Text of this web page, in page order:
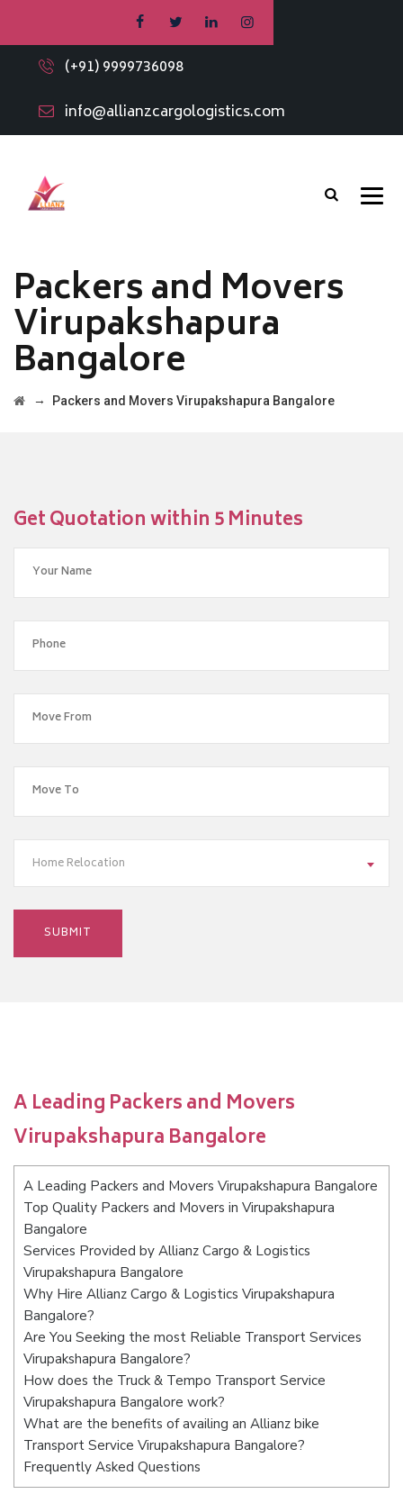
(+91) 9999736098
info@allianzcargologistics.com
Packers and Movers
Virupakshapura
Bangalore
→ Packers and Movers Virupakshapura Bangalore
Get Quotation within 5 Minutes
Home Relocation
A Leading Packers and Movers
Virupakshapura Bangalore
A Leading Packers and Movers Virupakshapura Bangalore
Top Quality Packers and Movers in Virupakshapura
Bangalore
Services Provided by Allianz Cargo & Logistics
Virupakshapura Bangalore
Why Hire Allianz Cargo & Logistics Virupakshapura
Bangalore?
Are You Seeking the most Reliable Transport Services
Virupakshapura Bangalore?
How does the Truck & Tempo Transport Service
Virupakshapura Bangalore work?
What are the benefits of availing an Allianz bike
Transport Service Virupakshapura Bangalore?
Frequently Asked Questions